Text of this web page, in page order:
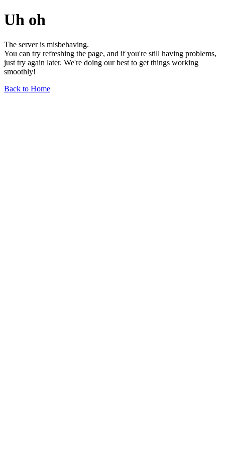
Uh oh
The server is misbehaving.
You can try refreshing the page, and if you're still having problems,
just try again later. We're doing our best to get things working
smoothly!
Back to Home